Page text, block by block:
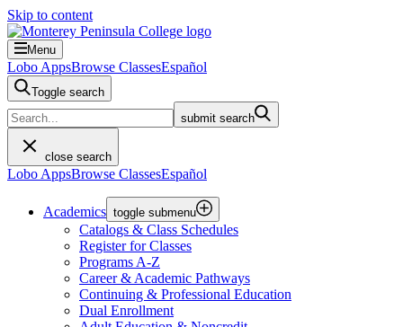
Skip to content
Menu
Lobo AppsBrowse ClassesEspañol
Toggle search
submit search
close search
Lobo AppsBrowse ClassesEspañol
Academics toggle submenu
Catalogs & Class Schedules
Register for Classes
Programs A-Z
Career & Academic Pathways
Continuing & Professional Education
Dual Enrollment